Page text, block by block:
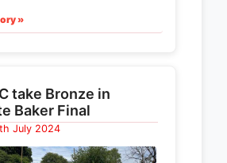
team
and unexploded
on the hill. Everyone
and it was gratifying
from W12 to W70,
»
take Bronze in
Baker Final
July 2024